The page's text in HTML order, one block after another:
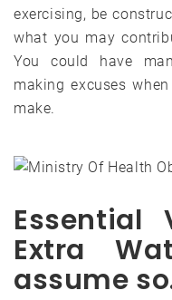
exercising, be
what you may
You could have
making excuses
make.
Essential
Extra
assume